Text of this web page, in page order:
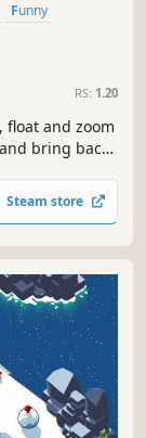
Funny
RS: 1.20
float and zoom
bring back
Steam store